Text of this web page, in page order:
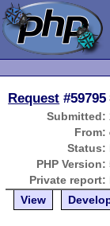
Request #59795
Submitted:
From:
Status:
PHP Version:
Private report:
View